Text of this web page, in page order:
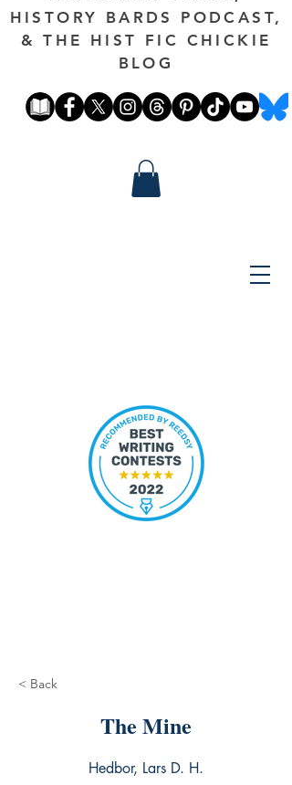
HISTORY BARDS PODCAST,
& THE HIST FIC CHICKIE
BLOG
< Back
The Mine
Hedbor, Lars D. H.